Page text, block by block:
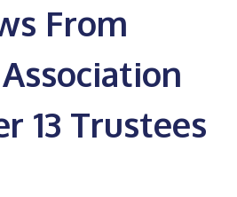
From
13 Trustees